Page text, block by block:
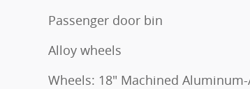
Passenger door bin
Alloy wheels
Wheels: 18" Machined